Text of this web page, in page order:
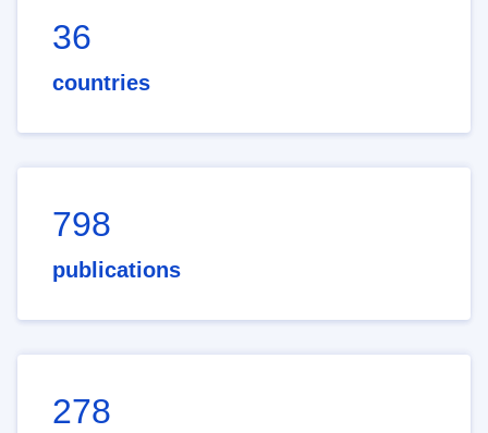
36
countries
798
publications
278